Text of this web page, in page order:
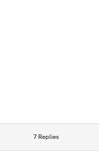
7 Replies